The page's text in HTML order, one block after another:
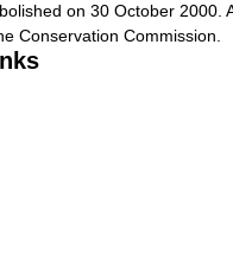
on 30 October 2000.
Conservation Commission.